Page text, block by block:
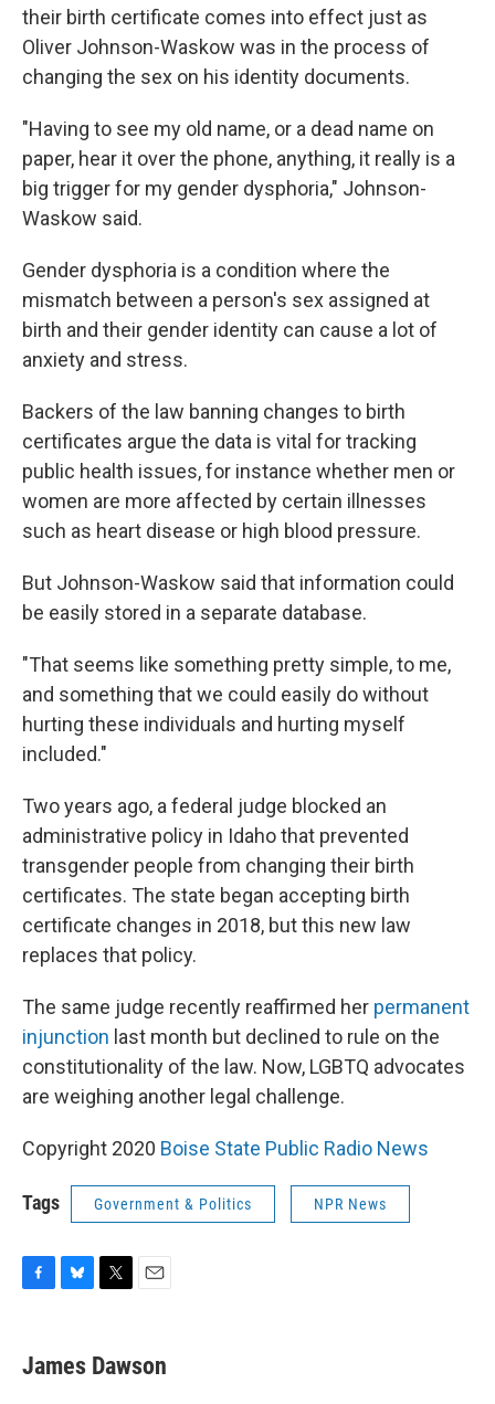
their birth certificate comes into effect just as
Oliver Johnson-Waskow was in the process of
changing the sex on his identity documents.
"Having to see my old name, or a dead name on
paper, hear it over the phone, anything, it really is a
big trigger for my gender dysphoria," Johnson-
Waskow said.
Gender dysphoria is a condition where the
mismatch between a person's sex assigned at
birth and their gender identity can cause a lot of
anxiety and stress.
Backers of the law banning changes to birth
certificates argue the data is vital for tracking
public health issues, for instance whether men or
women are more affected by certain illnesses
such as heart disease or high blood pressure.
But Johnson-Waskow said that information could
be easily stored in a separate database.
"That seems like something pretty simple, to me,
and something that we could easily do without
hurting these individuals and hurting myself
included."
Two years ago, a federal judge blocked an
administrative policy in Idaho that prevented
transgender people from changing their birth
certificates. The state began accepting birth
certificate changes in 2018, but this new law
replaces that policy.
The same judge recently reaffirmed her permanent
injunction last month but declined to rule on the
constitutionality of the law. Now, LGBTQ advocates
are weighing another legal challenge.
Copyright 2020 Boise State Public Radio News
Tags Government & Politics NPR News
e
b
e
s
t
t
i
l
James Dawson